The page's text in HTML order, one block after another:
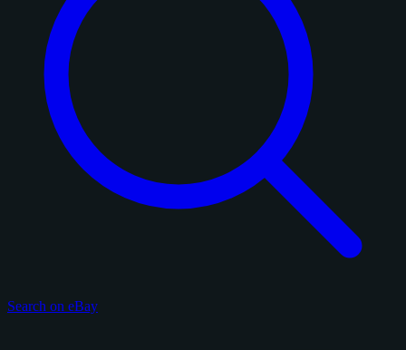
Search on eBay